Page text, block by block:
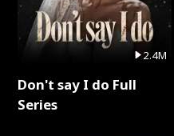
2.4M
Don't say I do Full
Series